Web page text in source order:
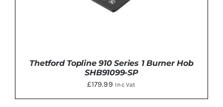
Thetford Topline 910 Series 1 Burner Hob
SHB91099-SP
£179.99 Inc Vat